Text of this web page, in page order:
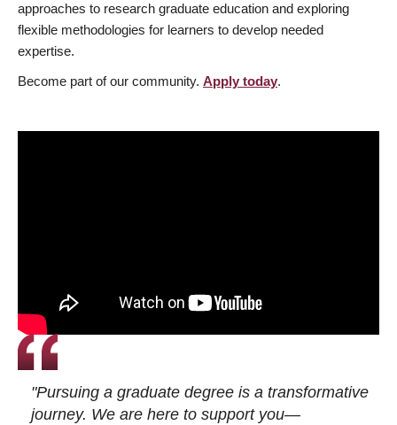
approaches to research graduate education and exploring
flexible methodologies for learners to develop needed
expertise.
Become part of our community. Apply today.
"Pursuing a graduate degree is a transformative
journey. We are here to support you—